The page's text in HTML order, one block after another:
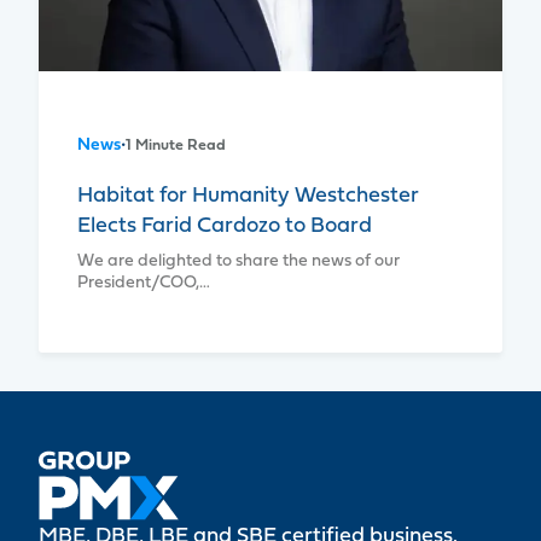
News•1 Minute Read
Habitat for Humanity Westchester
Elects Farid Cardozo to Board
We are delighted to share the news of our
President/COO,…